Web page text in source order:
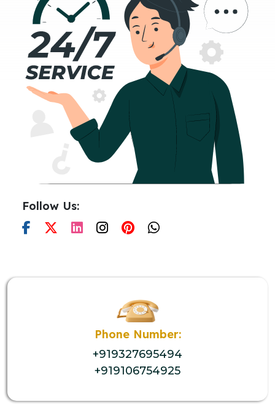
Follow Us:
Phone Number:
+919327695494
+919106754925